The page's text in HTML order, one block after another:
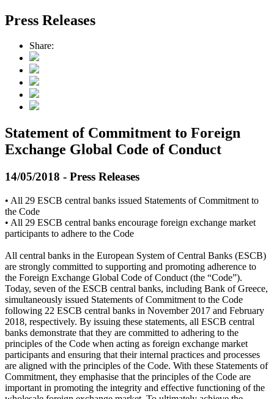
Press Releases
Share:
Statement of Commitment to Foreign
Exchange Global Code of Conduct
14/05/2018 - Press Releases
• All 29 ESCB central banks issued Statements of Commitment to
the Code
• All 29 ESCB central banks encourage foreign exchange market
participants to adhere to the Code
All central banks in the European System of Central Banks (ESCB)
are strongly committed to supporting and promoting adherence to
the Foreign Exchange Global Code of Conduct (the “Code”).
Today, seven of the ESCB central banks, including Bank of Greece,
simultaneously issued Statements of Commitment to the Code
following 22 ESCB central banks in November 2017 and February
2018, respectively. By issuing these statements, all ESCB central
banks demonstrate that they are committed to adhering to the
principles of the Code when acting as foreign exchange market
participants and ensuring that their internal practices and processes
are aligned with the principles of the Code. With these Statements of
Commitment, they emphasise that the principles of the Code are
important in promoting the integrity and effective functioning of the